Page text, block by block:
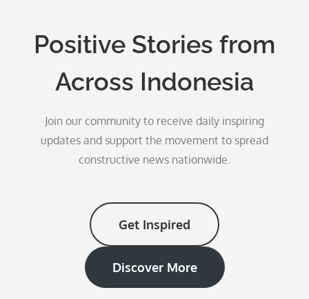
Positive Stories from
Across Indonesia
Join our community to receive daily inspiring
updates and support the movement to spread
constructive news nationwide.
Get Inspired
Discover More